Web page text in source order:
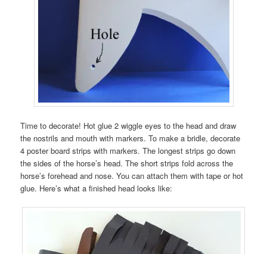
Time to decorate! Hot glue 2 wiggle eyes to the head and draw
the nostrils and mouth with markers. To make a bridle, decorate
4 poster board strips with markers. The longest strips go down
the sides of the horse’s head. The short strips fold across the
horse’s forehead and nose. You can attach them with tape or hot
glue. Here’s what a finished head looks like: